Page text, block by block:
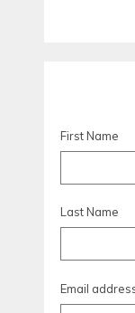
First Name
Last Name
Email